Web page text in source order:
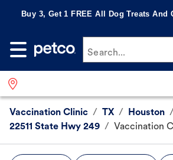
Buy 3, Get 1 FREE All Dog Treats And
Search...
Vaccination Clinic / TX / Houston /
22511 State Hwy 249 / Vaccination